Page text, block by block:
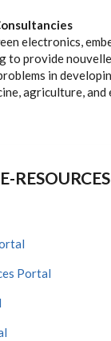
electronics,
to provide
in
agriculture, and
RESOURCES
Portal